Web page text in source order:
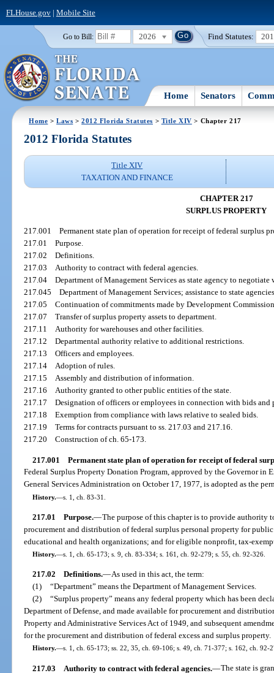
FLHouse.gov| Mobile Site
Go to Bill: 2026 Find Statutes:
Home Senators
Home >Laws >2012 Florida Statutes > Title XIV > Chapter 217
2012 Florida Statutes
Title XIV
TAXATION AND FINANCE
CHAPTER 217
SURPLUS PROPERTY
217.001Permanent state plan of operation for receipt of federal surplus
217.01Purpose.
217.02Definitions.
217.03Authority to contract with federal agencies.
217.04Department of Management Services as state agency to negotiate
217.045Department of Management Services; assistance to state
217.05Continuation of commitments made by Development
217.07Transfer of surplus property assets to department.
217.11Authority for warehouses and other facilities.
217.12Departmental authority relative to additional restrictions.
217.13Officers and employees.
217.14Adoption of rules.
217.15Assembly and distribution of information.
217.16Authority granted to other public entities of the state.
217.17Designation of officers or employees in connection with bids and
217.18Exemption from compliance with laws relative to sealed bids.
217.19Terms for contracts pursuant to ss. 217.03 and 217.16.
217.20Construction of ch. 65-173.
217.001 Permanent state plan of operation for receipt of federal
Federal Surplus Property Donation Program, approved by the Governor in
General Services Administration on October 17, 1977, is adopted as the
History.—s. 1, ch. 83-31.
217.01 Purpose.—The purpose of this chapter is to provide authority
procurement and distribution of federal surplus personal property for
educational and health organizations; and for eligible nonprofit, tax-
History.—s. 1, ch. 65-173; s. 9, ch. 83-334; s. 161, ch. 92-279; s. 55, ch. 92-326.
217.02 Definitions.—As used in this act, the term:
(1) “Department” means the Department of Management Services.
(2) “Surplus property” means any federal property which has been
Department of Defense, and made available for procurement and
Property and Administrative Services Act of 1949, and subsequent
for the procurement and distribution of federal excess and surplus property.
History.—s. 1, ch. 65-173; ss. 22, 35, ch. 69-106; s. 49, ch. 71-377; s. 162, ch. 92-
217.03 Authority to contract with federal agencies.—The state is